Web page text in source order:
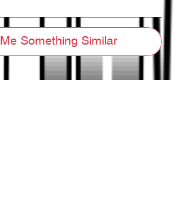
Something Similar